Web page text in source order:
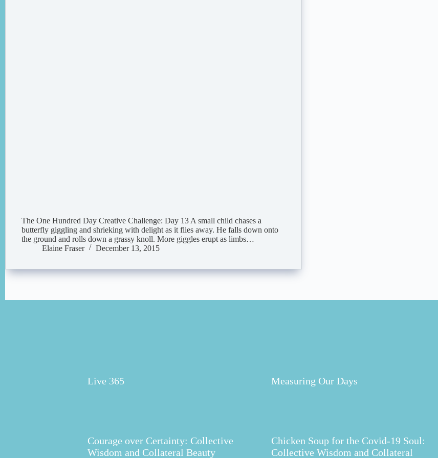
The One Hundred Day Creative Challenge: Day 13 A small child chases a
butterfly giggling and shrieking with delight as it flies away. He falls down onto
the ground and rolls down a grassy knoll. More giggles erupt as limbs…
Elaine Fraser
December 13, 2015
Live 365 Measuring Our Days
Courage over Certainty: Collective
Wisdom and Collateral Beauty
Chicken Soup for the Covid-19 Soul:
Collective Wisdom and Collateral